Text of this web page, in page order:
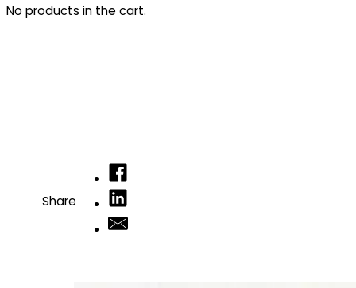
No products in the cart.
Share